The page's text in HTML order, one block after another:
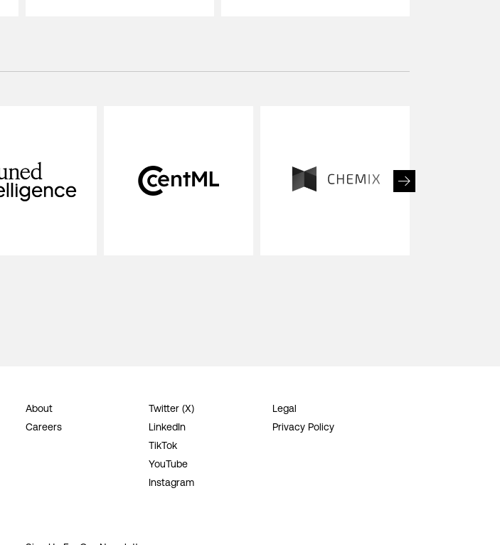
About
Careers
Twitter (X)
LinkedIn
TikTok
YouTube
Instagram
Legal
Privacy Policy